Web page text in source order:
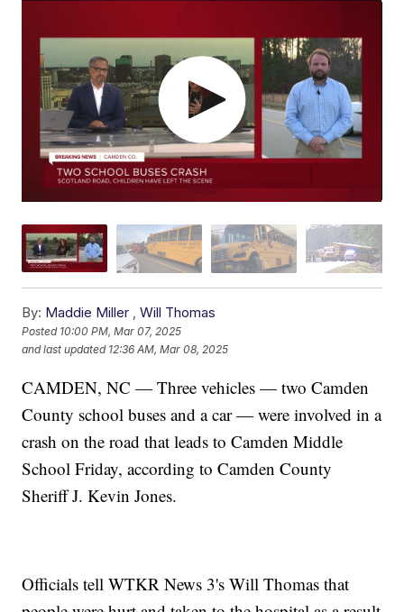
By: Maddie Miller ,Will Thomas
Posted 10:00 PM, Mar 07, 2025
and last updated 12:36 AM, Mar 08, 2025
CAMDEN, NC — Three vehicles — two Camden
County school buses and a car — were involved in a
crash on the road that leads to Camden Middle
School Friday, according to Camden County
Sheriff J. Kevin Jones.
Officials tell WTKR News 3's Will Thomas that